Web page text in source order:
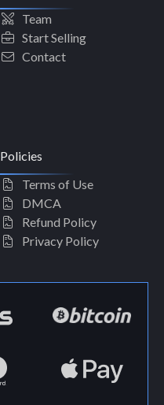
Team
Start Selling
Contact
Policies
Terms of Use
DMCA
Refund Policy
Privacy Policy